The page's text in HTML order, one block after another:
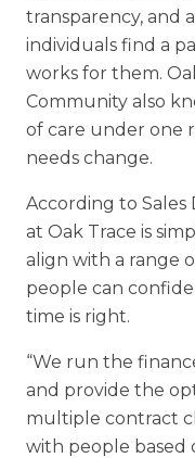
transparency, and
individuals find a
works for them.
Community also
of care under one
needs change.
According to Sales
at Oak Trace is
align with a range
people can
time is right.
“We run the
and provide the
multiple contract
with people based